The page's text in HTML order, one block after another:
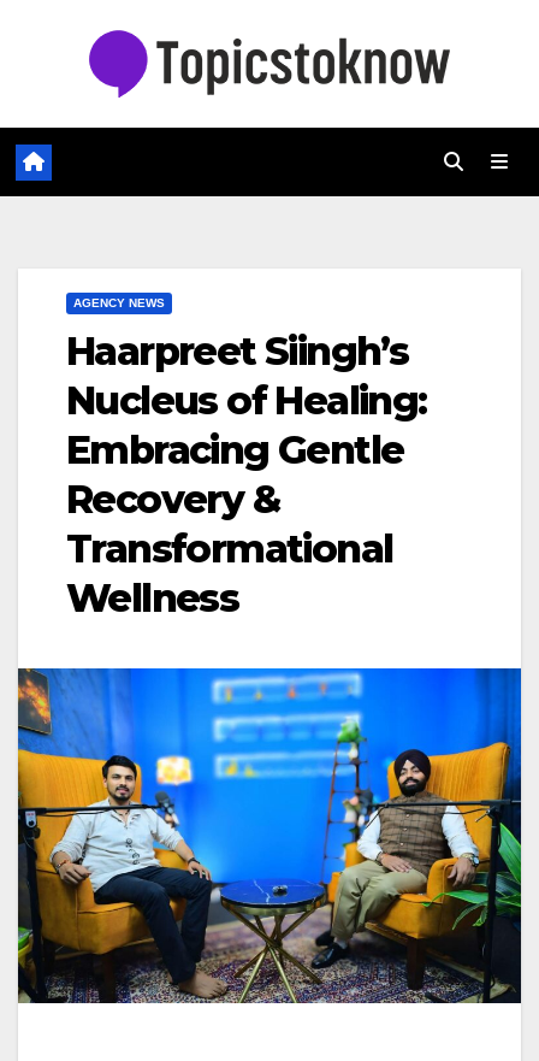
AGENCY NEWS
Haarpreet Siingh’s
Nucleus of Healing:
Embracing Gentle
Recovery &
Transformational
Wellness